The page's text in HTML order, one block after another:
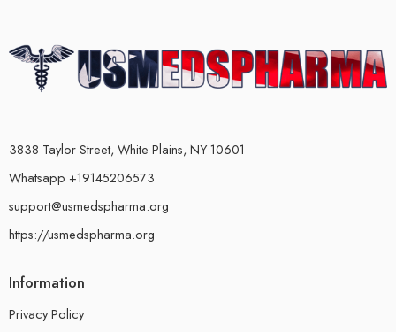
3838 Taylor Street, White Plains, NY 10601
Whatsapp +19145206573
support@usmedspharma.org
https://usmedspharma.org
Information
Privacy Policy